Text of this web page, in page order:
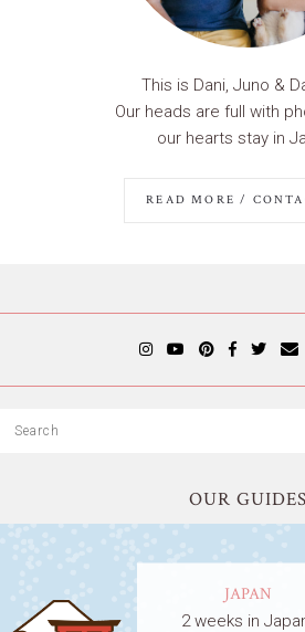
This is Dani, Juno &
Our heads are full with
our hearts stay in
READ MORE /
OUR GUIDES
JAPAN
2 weeks in